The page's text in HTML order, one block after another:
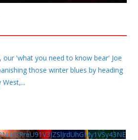
our 'what you need to know bear' Joe
those winter blues by heading
West,...